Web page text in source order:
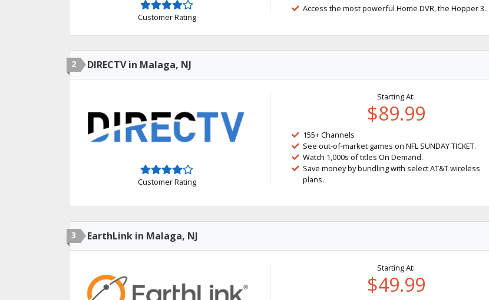
Customer Rating
Access the most powerful Home DVR, the Hopper 3.
2 DIRECTV in Malaga, NJ
Customer Rating
Starting At:
$89.99
155+ Channels
See out-of-market games on NFL SUNDAY TICKET.
Watch 1,000s of titles On Demand.
Save money by bundling with select AT&T wireless
plans.
3 EarthLink in Malaga, NJ
Starting At:
$49.99